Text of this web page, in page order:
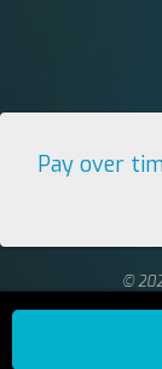
Pay over
©